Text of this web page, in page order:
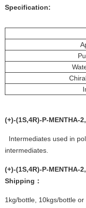
Specification:
(+)-(1S,4R)-P-MENTHA-
Intermediates used in
intermediates.
(+)-(1S,4R)-P-MENTHA-
Shipping：
1kg/bottle, 10kgs/bottle